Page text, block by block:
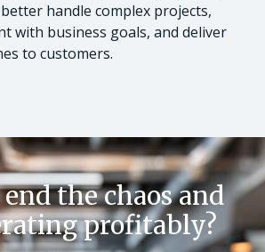
handle complex projects,
with business goals, and deliver
to customers.
the chaos and
profitably?